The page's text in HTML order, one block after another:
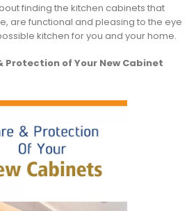
finding the kitchen cabinets that
are functional and pleasing to the eye
kitchen for you and your home.
Protection of Your New Cabinet